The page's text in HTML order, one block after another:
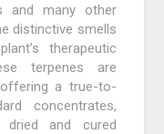
and many other
distinctive smells
therapeutic
terpenes are
offering a true-to-
concentrates,
and cured